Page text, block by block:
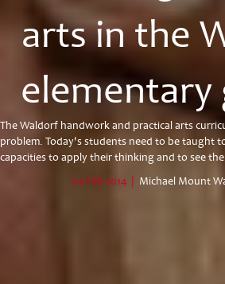
arts in the
elementary
The Waldorf handwork and practical arts
problem. Today's students need to be taught
capacities to apply their thinking and to see
04 Feb 2014 | Michael Mount